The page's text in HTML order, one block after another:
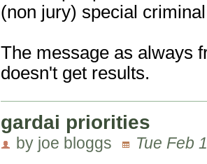
(non jury) special
The message as always
doesn't get results.
gardai priorities
by joe bloggs Tue Feb